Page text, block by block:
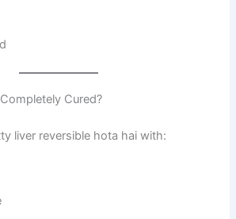
Cured?
liver reversible hota hai with: